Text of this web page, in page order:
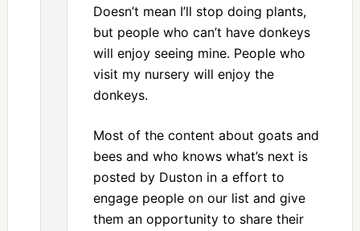
Doesn’t mean I’ll stop doing plants,
but people who can’t have donkeys
will enjoy seeing mine. People who
visit my nursery will enjoy the
donkeys.
Most of the content about goats and
bees and who knows what’s next is
posted by Duston in a effort to
engage people on our list and give
them an opportunity to share their